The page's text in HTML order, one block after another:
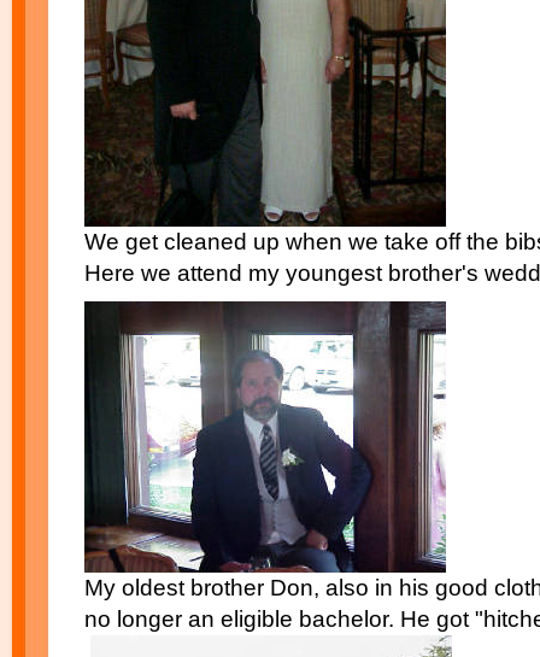
We get cleaned up when we take off the
Here we attend my youngest brother's
My oldest brother Don, also in his good
no longer an eligible bachelor. He got